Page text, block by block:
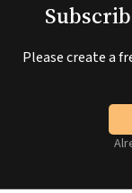
Please create a